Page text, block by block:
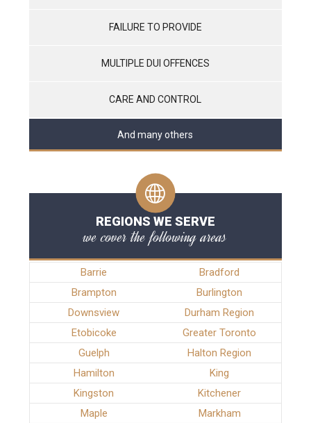
FAILURE TO PROVIDE
MULTIPLE DUI OFFENCES
CARE AND CONTROL
And many others
REGIONS WE SERVE
we cover the following areas
Barrie
Bradford
Brampton
Burlington
Downsview
Durham Region
Etobicoke
Greater Toronto
Guelph
Halton Region
Hamilton
King
Kingston
Kitchener
Maple
Markham